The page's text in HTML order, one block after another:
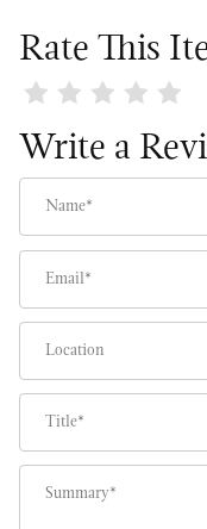
Rate This
Review Sweet Serenity
Write a